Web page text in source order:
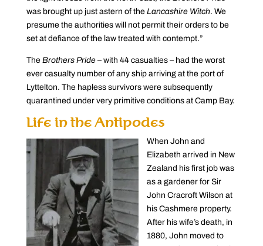
was brought up just astern of the Lancashire Witch. We
presume the authorities will not permit their orders to be
set at defiance of the law treated with contempt.”
The Brothers Pride– with 44 casualties – had the worst
ever casualty number of any ship arriving at the port of
Lyttelton. The hapless survivors were subsequently
quarantined under very primitive conditions at Camp Bay.
Life in the Antipodes
When John and
Elizabeth arrived in New
Zealand his first job was
as a gardener for Sir
John Cracroft Wilson at
his Cashmere property.
After his wife’s death, in
1880, John moved to